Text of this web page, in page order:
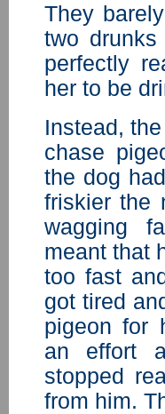
They
two
perfectly
her to be
Instead,
chase
the dog
friskier the
wagging
meant that
too fast
got tired
pigeon for
an effort
stopped
from him.